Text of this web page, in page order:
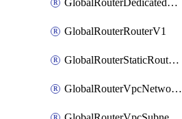
GlobalRouterDedicatedSubnetV1
GlobalRouterRouterV1
GlobalRouterStaticRouteV1
GlobalRouterVpcNetworkV1